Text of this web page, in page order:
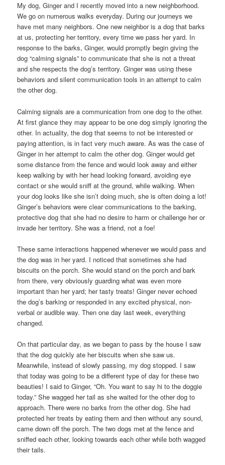
My dog, Ginger and I recently moved into a new neighborhood.
We go on numerous walks everyday. During our journeys we
have met many neighbors. One new neighbor is a dog that barks
at us, protecting her territory, every time we pass her yard. In
response to the barks, Ginger, would promptly begin giving the
dog “calming signals” to communicate that she is not a threat
and she respects the dog’s territory. Ginger was using these
behaviors and silent communication tools in an attempt to calm
the other dog.
Calming signals are a communication from one dog to the other.
At first glance they may appear to be one dog simply ignoring the
other. In actuality, the dog that seems to not be interested or
paying attention, is in fact very much aware. As was the case of
Ginger in her attempt to calm the other dog. Ginger would get
some distance from the fence and would look away and either
keep walking by with her head looking forward, avoiding eye
contact or she would sniff at the ground, while walking. When
your dog looks like she isn’t doing much, she is often doing a lot!
Ginger’s behaviors were clear communications to the barking,
protective dog that she had no desire to harm or challenge her or
invade her territory. She was a friend, not a foe!
These same interactions happened whenever we would pass and
the dog was in her yard. I noticed that sometimes she had
biscuits on the porch. She would stand on the porch and bark
from there, very obviously guarding what was even more
important than her yard; her tasty treats! Ginger never echoed
the dog’s barking or responded in any excited physical, non-
verbal or audible way. Then one day last week, everything
changed.
On that particular day, as we began to pass by the house I saw
that the dog quickly ate her biscuits when she saw us.
Meanwhile, instead of slowly passing, my dog stopped. I saw
that today was going to be a different type of day for these two
beauties! I said to Ginger, “Oh. You want to say hi to the doggie
today.” She wagged her tail as she waited for the other dog to
approach. There were no barks from the other dog. She had
protected her treats by eating them and then without any sound,
came down off the porch. The two dogs met at the fence and
sniffed each other, looking towards each other while both wagged
their tails.